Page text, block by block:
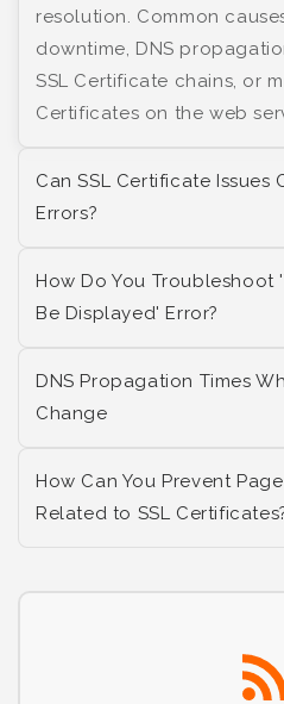
resolution. Common
downtime, DNS
SSL Certificate chains, or
Certificates on the web
Can SSL Certificate Issues
Errors?
How Do You Troubleshoot
Be Displayed' Error?
DNS Propagation Times
Change
How Can You Prevent
Related to SSL